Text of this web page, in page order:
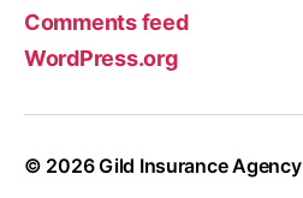
Comments feed
WordPress.org
© 2026Gild Insurance Agency